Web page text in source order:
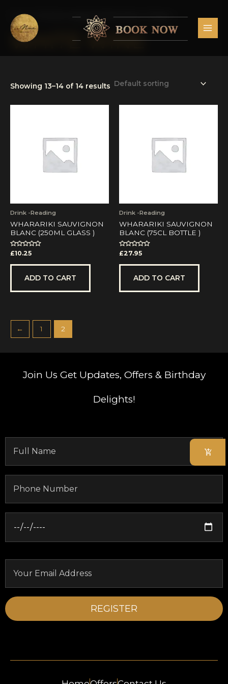
content
Home/ Products tagged “White Wine”/ Page 2
WHITE WINE
Showing 13–14 of 14 results
Drink -Reading
WHARARIKI SAUVIGNON
BLANC (250ML GLASS )
Rated
out
£10.25
ADD TO CART
Drink -Reading
WHARARIKI SAUVIGNON
BLANC (75CL BOTTLE )
Rated
out
£27.95
ADD TO CART
← 1 2
Join Us Get Updates, Offers & Birthday
Delights!